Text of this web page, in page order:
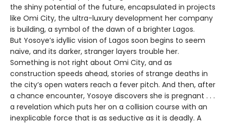
the shiny potential of the future, encapsulated in projects
like Omi City, the ultra-luxury development her company
is building, a symbol of the dawn of a brighter Lagos.
But Yosoye’s idyllic vision of Lagos soon begins to seem
naive, and its darker, stranger layers trouble her.
Something is not right about Omi City, and as
construction speeds ahead, stories of strange deaths in
the city’s open waters reach a fever pitch. And then, after
a chance encounter, Yosoye discovers she is pregnant . . .
a revelation which puts her on a collision course with an
inexplicable force that is as seductive as it is deadly. A